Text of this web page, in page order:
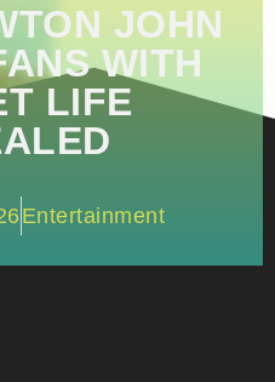
JOHN
WITH
LIFE
Entertainment